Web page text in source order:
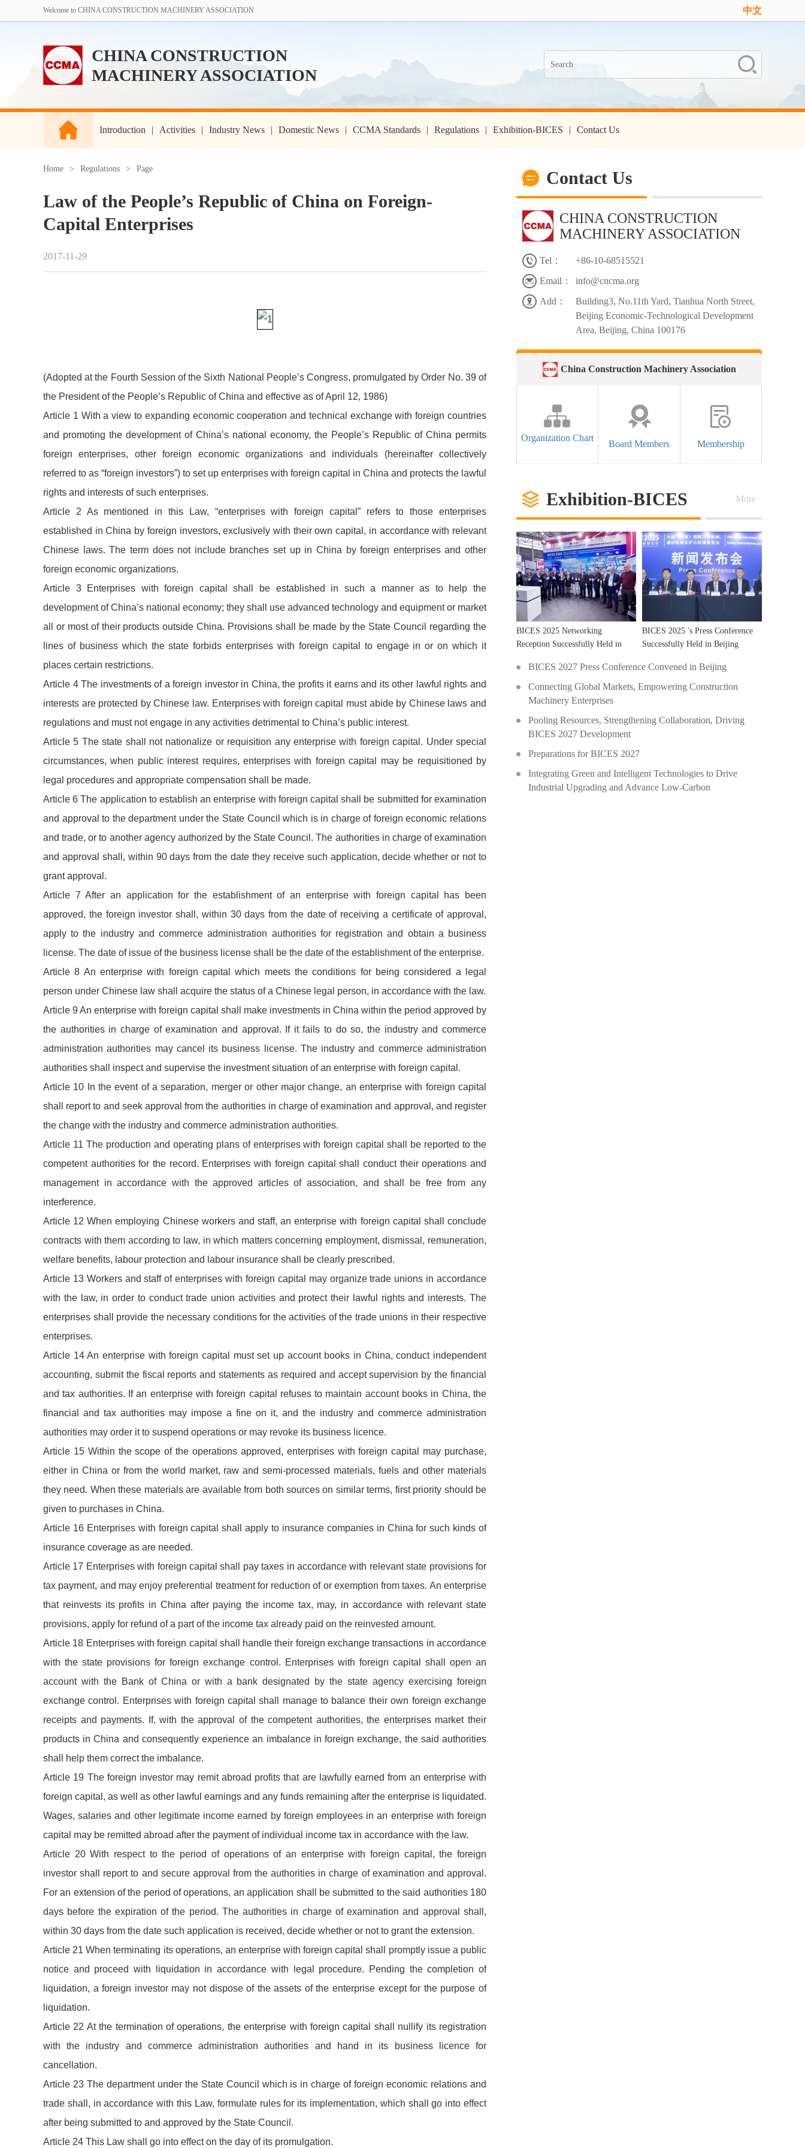
Welcome to CHINA CONSTRUCTION MACHINERY ASSOCIATION 中文
CHINA CONSTRUCTION
MACHINERY ASSOCIATION
Introduction | Activities | Industry News | Domestic News | CCMA Standards | Regulations | Exhibition-BICES | Contact Us
Home > Regulations > Page
Law of the People’s Republic of China on Foreign-
Capital Enterprises
2017-11-29
(Adopted at the Fourth Session of the Sixth National People’s Congress, promulgated by Order No. 39 of
the President of the People’s Republic of China and effective as of April 12, 1986)
Article 1 With a view to expanding economic cooperation and technical exchange with foreign countries
and promoting the development of China’s national economy, the People’s Republic of China permits
foreign enterprises, other foreign economic organizations and individuals (hereinafter collectively
referred to as “foreign investors”) to set up enterprises with foreign capital in China and protects the lawful
rights and interests of such enterprises.
Article 2 As mentioned in this Law, “enterprises with foreign capital” refers to those enterprises
established in China by foreign investors, exclusively with their own capital, in accordance with relevant
Chinese laws. The term does not include branches set up in China by foreign enterprises and other
foreign economic organizations.
Article 3 Enterprises with foreign capital shall be established in such a manner as to help the
development of China’s national economy; they shall use advanced technology and equipment or market
all or most of their products outside China. Provisions shall be made by the State Council regarding the
lines of business which the state forbids enterprises with foreign capital to engage in or on which it
places certain restrictions.
Article 4 The investments of a foreign investor in China, the profits it earns and its other lawful rights and
interests are protected by Chinese law. Enterprises with foreign capital must abide by Chinese laws and
regulations and must not engage in any activities detrimental to China’s public interest.
Article 5 The state shall not nationalize or requisition any enterprise with foreign capital. Under special
circumstances, when public interest requires, enterprises with foreign capital may be requisitioned by
legal procedures and appropriate compensation shall be made.
Article 6 The application to establish an enterprise with foreign capital shall be submitted for examination
and approval to the department under the State Council which is in charge of foreign economic relations
and trade, or to another agency authorized by the State Council. The authorities in charge of examination
and approval shall, within 90 days from the date they receive such application, decide whether or not to
grant approval.
Article 7 After an application for the establishment of an enterprise with foreign capital has been
approved, the foreign investor shall, within 30 days from the date of receiving a certificate of approval,
apply to the industry and commerce administration authorities for registration and obtain a business
license. The date of issue of the business license shall be the date of the establishment of the enterprise.
Article 8 An enterprise with foreign capital which meets the conditions for being considered a legal
person under Chinese law shall acquire the status of a Chinese legal person, in accordance with the law.
Article 9 An enterprise with foreign capital shall make investments in China within the period approved by
the authorities in charge of examination and approval. If it fails to do so, the industry and commerce
administration authorities may cancel its business license. The industry and commerce administration
authorities shall inspect and supervise the investment situation of an enterprise with foreign capital.
Article 10 In the event of a separation, merger or other major change, an enterprise with foreign capital
shall report to and seek approval from the authorities in charge of examination and approval, and register
the change with the industry and commerce administration authorities.
Article 11 The production and operating plans of enterprises with foreign capital shall be reported to the
competent authorities for the record. Enterprises with foreign capital shall conduct their operations and
management in accordance with the approved articles of association, and shall be free from any
interference.
Article 12 When employing Chinese workers and staff, an enterprise with foreign capital shall conclude
contracts with them according to law, in which matters concerning employment, dismissal, remuneration,
welfare benefits, labour protection and labour insurance shall be clearly prescribed.
Article 13 Workers and staff of enterprises with foreign capital may organize trade unions in accordance
with the law, in order to conduct trade union activities and protect their lawful rights and interests. The
enterprises shall provide the necessary conditions for the activities of the trade unions in their respective
enterprises.
Article 14 An enterprise with foreign capital must set up account books in China, conduct independent
accounting, submit the fiscal reports and statements as required and accept supervision by the financial
and tax authorities. If an enterprise with foreign capital refuses to maintain account books in China, the
financial and tax authorities may impose a fine on it, and the industry and commerce administration
authorities may order it to suspend operations or may revoke its business licence.
Article 15 Within the scope of the operations approved, enterprises with foreign capital may purchase,
either in China or from the world market, raw and semi-processed materials, fuels and other materials
they need. When these materials are available from both sources on similar terms, first priority should be
given to purchases in China.
Article 16 Enterprises with foreign capital shall apply to insurance companies in China for such kinds of
insurance coverage as are needed.
Article 17 Enterprises with foreign capital shall pay taxes in accordance with relevant state provisions for
tax payment, and may enjoy preferential treatment for reduction of or exemption from taxes. An enterprise
that reinvests its profits in China after paying the income tax, may, in accordance with relevant state
provisions, apply for refund of a part of the income tax already paid on the reinvested amount.
Article 18 Enterprises with foreign capital shall handle their foreign exchange transactions in accordance
with the state provisions for foreign exchange control. Enterprises with foreign capital shall open an
account with the Bank of China or with a bank designated by the state agency exercising foreign
exchange control. Enterprises with foreign capital shall manage to balance their own foreign exchange
receipts and payments. If, with the approval of the competent authorities, the enterprises market their
products in China and consequently experience an imbalance in foreign exchange, the said authorities
shall help them correct the imbalance.
Article 19 The foreign investor may remit abroad profits that are lawfully earned from an enterprise with
foreign capital, as well as other lawful earnings and any funds remaining after the enterprise is liquidated.
Wages, salaries and other legitimate income earned by foreign employees in an enterprise with foreign
capital may be remitted abroad after the payment of individual income tax in accordance with the law.
Article 20 With respect to the period of operations of an enterprise with foreign capital, the foreign
investor shall report to and secure approval from the authorities in charge of examination and approval.
For an extension of the period of operations, an application shall be submitted to the said authorities 180
days before the expiration of the period. The authorities in charge of examination and approval shall,
within 30 days from the date such application is received, decide whether or not to grant the extension.
Article 21 When terminating its operations, an enterprise with foreign capital shall promptly issue a public
notice and proceed with liquidation in accordance with legal procedure. Pending the completion of
liquidation, a foreign investor may not dispose of the assets of the enterprise except for the purpose of
liquidation.
Article 22 At the termination of operations, the enterprise with foreign capital shall nullify its registration
with the industry and commerce administration authorities and hand in its business licence for
cancellation.
Article 23 The department under the State Council which is in charge of foreign economic relations and
trade shall, in accordance with this Law, formulate rules for its implementation, which shall go into effect
after being submitted to and approved by the State Council.
Article 24 This Law shall go into effect on the day of its promulgation.
Contact Us
CHINA CONSTRUCTION
MACHINERY ASSOCIATION
Tel：
+86-10-68515521
Email：
info@cncma.org
Add：
Building3, No.11th Yard, Tianhua North Street,
Beijing Economic-Technological Development
Area, Beijing, China 100176
China Construction Machinery Association
Organization Chart
Board Members Membership
Exhibition-BICES More
BICES 2025 Networking
Reception Successfully Held in
BICES 2025 's Press Conference
Successfully Held in Beijing
BICES 2027 Press Conference Convened in Beijing
Connecting Global Markets, Empowering Construction
Machinery Enterprises
Pooling Resources, Strengthening Collaboration, Driving
BICES 2027 Development
Preparations for BICES 2027
Integrating Green and Intelligent Technologies to Drive
Industrial Upgrading and Advance Low-Carbon